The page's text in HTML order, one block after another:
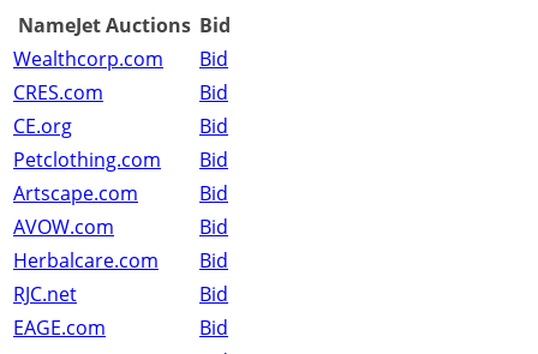
NameJet Auctions Bid
Wealthcorp.com
Bid
CRES.com
Bid
CE.org
Bid
Petclothing.com
Bid
Artscape.com
Bid
AVOW.com
Bid
Herbalcare.com
Bid
RJC.net
Bid
EAGE.com
Bid